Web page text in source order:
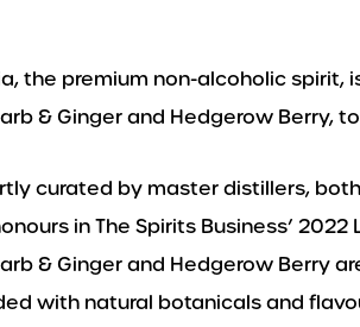
the premium non-alcoholic spirit,
& Ginger and Hedgerow Berry,
curated by master distillers,
in The Spirits Business’
& Ginger and Hedgerow Berry
with natural botanicals and